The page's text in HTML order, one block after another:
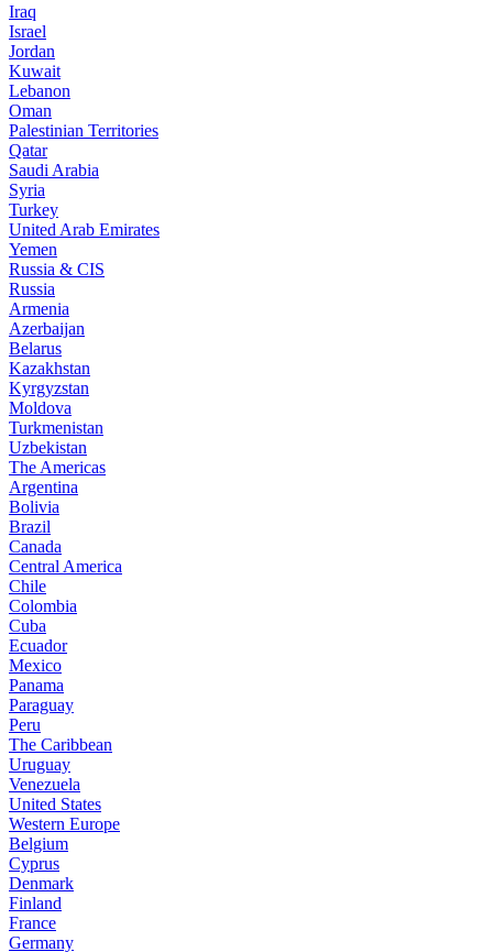
Iraq
Israel
Jordan
Kuwait
Lebanon
Oman
Palestinian Territories
Qatar
Saudi Arabia
Syria
Turkey
United Arab Emirates
Yemen
Russia & CIS
Russia
Armenia
Azerbaijan
Belarus
Kazakhstan
Kyrgyzstan
Moldova
Turkmenistan
Uzbekistan
The Americas
Argentina
Bolivia
Brazil
Canada
Central America
Chile
Colombia
Cuba
Ecuador
Mexico
Panama
Paraguay
Peru
The Caribbean
Uruguay
Venezuela
United States
Western Europe
Belgium
Cyprus
Denmark
Finland
France
Germany